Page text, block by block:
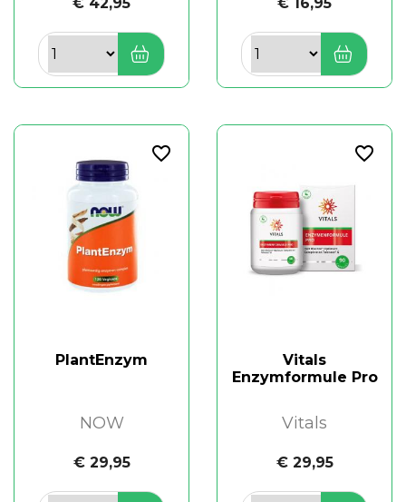
€ 42,95 € 16,95
PlantEnzym
NOW
€ 29,95
favorite_border
Vitals
Enzymformule Pro
Vitals
€ 29,95
favorite_border